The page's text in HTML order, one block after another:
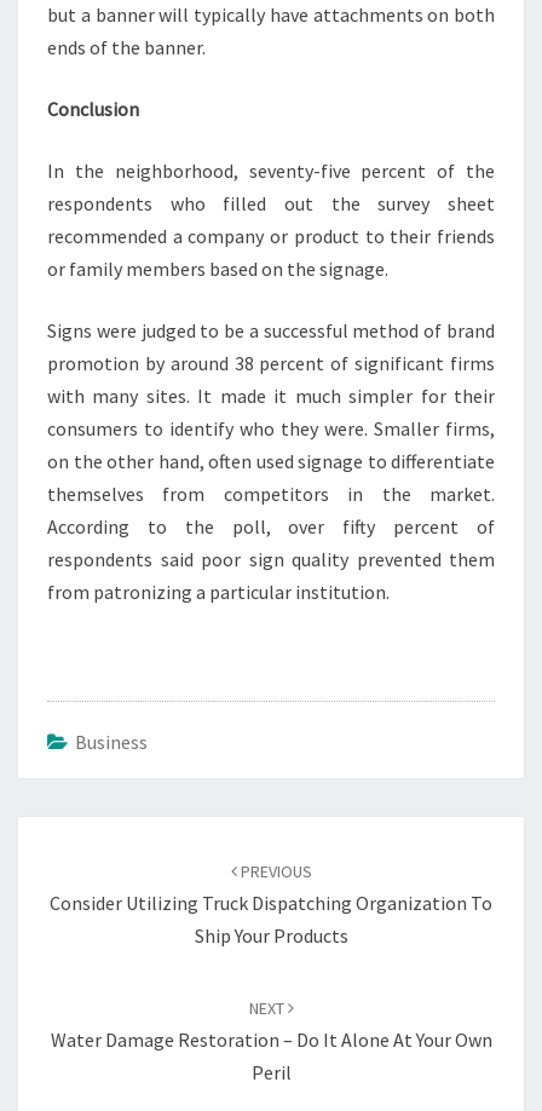
but a banner will typically have attachments on both
ends of the banner.
Conclusion
In the neighborhood, seventy-five percent of the
respondents who filled out the survey sheet
recommended a company or product to their friends
or family members based on the signage.
Signs were judged to be a successful method of brand
promotion by around 38 percent of significant firms
with many sites. It made it much simpler for their
consumers to identify who they were. Smaller firms,
on the other hand, often used signage to differentiate
themselves from competitors in the market.
According to the poll, over fifty percent of
respondents said poor sign quality prevented them
from patronizing a particular institution.
Business
PREVIOUS
Consider Utilizing Truck Dispatching Organization To
Ship Your Products
NEXT
Water Damage Restoration – Do It Alone At Your Own
Peril